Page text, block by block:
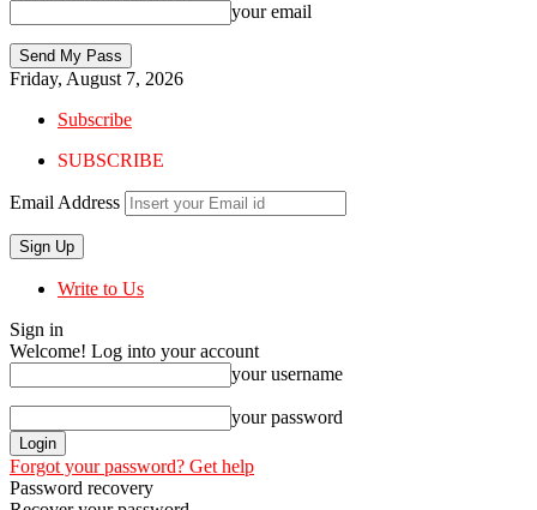
your email
Friday, August 7, 2026
Subscribe
SUBSCRIBE
Email Address
Write to Us
Sign in
Welcome! Log into your account
your username
your password
Forgot your password? Get help
Password recovery